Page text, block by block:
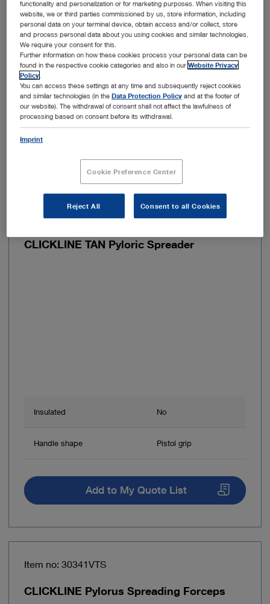
Insulated No
Handle shape Pistol grip
Item no: 30341VRS
CLICKLINE TAN Pyloric Spreader
Insulated No
Handle shape Pistol grip
Add to My Quote List
Item no: 30341VTS
CLICKLINE Pylorus Spreading Forceps
functionality and personalization or for marketing purposes. When visiting this
website, we or third parties commissioned by us, store information, including
personal data on your terminal device, obtain access and/or collect, store
and process personal data about you using cookies and similar technologies.
We require your consent for this.
Further information on how these cookies process your personal data can be
found in the respective cookie categories and also in ourWebsite Privacy
Policy
You can access these settings at any time and subsequently reject cookies
and similar technologies (in theData Protection Policy and at the footer of
our website). The withdrawal of consent shall not affect the lawfulness of
processing based on consent before its withdrawal.
Imprint
Cookie Preference Center
Reject All Consent to all Cookies